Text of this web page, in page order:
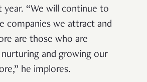
year. “We will continue to
companies we attract and
are those who are
and growing our
he implores.